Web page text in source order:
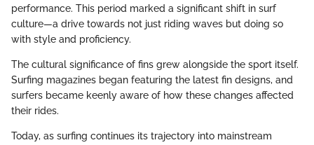
performance. This period marked a significant shift in surf
culture—a drive towards not just riding waves but doing so
with style and proficiency.
The cultural significance of fins grew alongside the sport itself.
Surfing magazines began featuring the latest fin designs, and
surfers became keenly aware of how these changes affected
their rides.
Today, as surfing continues its trajectory into mainstream